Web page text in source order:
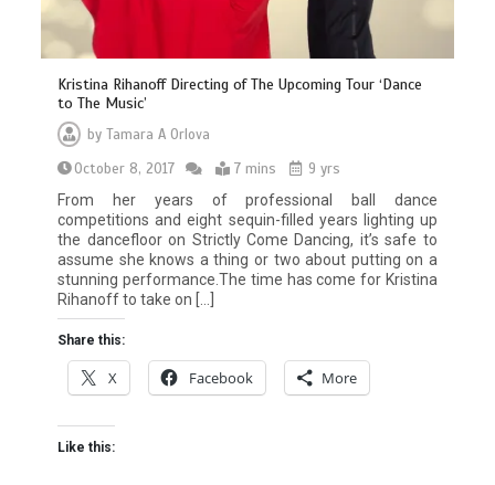
Kristina Rihanoff Directing of The Upcoming Tour ‘Dance
to The Music’
byTamara A Orlova
October 8, 2017
7 mins
9 yrs
From her years of professional ball dance
competitions and eight sequin-filled years lighting up
the dancefloor on Strictly Come Dancing, it’s safe to
assume she knows a thing or two about putting on a
stunning performance.The time has come for Kristina
Rihanoff to take on […]
Share this:
X Facebook More
Like this: